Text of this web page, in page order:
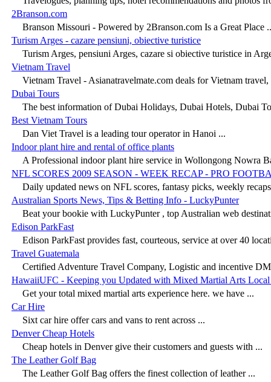
2Branson.com
Branson Missouri - Powered by 2Branson.com Is a Great Place
Turism Arges - cazare pensiuni, obiective turistice
Turism Arges, pensiuni Arges, cazare si obiective turistice in
Vietnam Travel
Vietnam Travel - Asianatravelmate.com deals for Vietnam
Dubai Tours
The best information of Dubai Holidays, Dubai Hotels, Dubai
Best Vietnam Tours
Dan Viet Travel is a leading tour operator in Hanoi ...
Indoor plant hire and rental of office plants
A Professional indoor plant hire service in Wollongong Nowra
NFL SCORES 2009 SEASON - WEEK RECAP - PRO
Daily updated news on NFL scores, fantasy picks, weekly
Australian Sports News, Tips & Betting Info - LuckyPunter
Beat your bookie with LuckyPunter , top Australian web
Edison ParkFast
Edison ParkFast provides fast, courteous, service at over 40
Travel Guatemala
Certified Adventure Travel Company, Logistic and incentive
HawaiiUFC - Keeping you Updated with Mixed Martial Arts
Get your total mixed martial arts experience here. we have ...
Car Hire
Sixt car hire offer cars and vans to rent across ...
Denver Cheap Hotels
Cheap hotels in Denver give their customers and guests with ...
The Leather Golf Bag
The Leather Golf Bag offers the finest collection of leather ...